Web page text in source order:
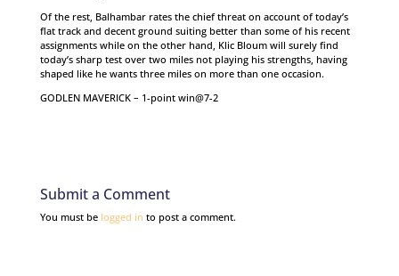
Of the rest, Balhambar rates the chief threat on account of today’s
flat track and decent ground suiting better than some of his recent
assignments while on the other hand, Klic Bloum will surely find
today’s sharp test over two miles not playing his strengths, having
shaped like he wants three miles on more than one occasion.
GODLEN MAVERICK – 1-point win@7-2
Submit a Comment
You must be logged in to post a comment.